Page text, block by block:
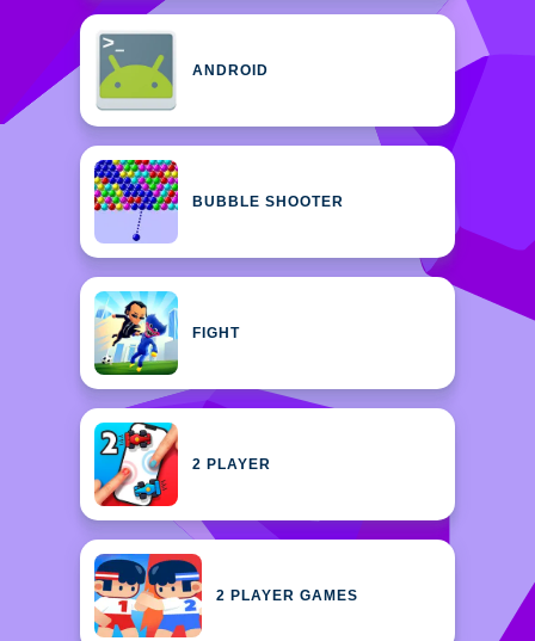
ANDROID
BUBBLE SHOOTER
FIGHT
2 PLAYER
2 PLAYER GAMES